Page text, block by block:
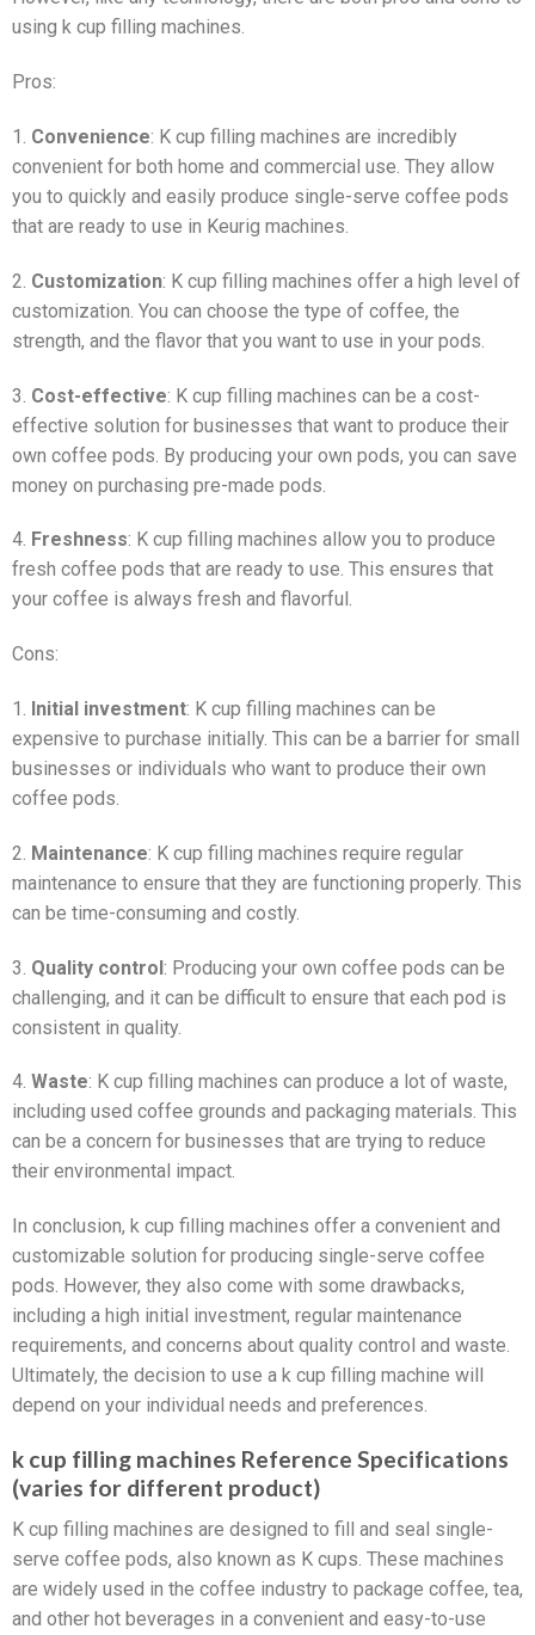
using k cup filling machines.
Pros:
1. Convenience: K cup filling machines are incredibly
convenient for both home and commercial use. They allow
you to quickly and easily produce single-serve coffee pods
that are ready to use in Keurig machines.
2. Customization: K cup filling machines offer a high level of
customization. You can choose the type of coffee, the
strength, and the flavor that you want to use in your pods.
3. Cost-effective: K cup filling machines can be a cost-
effective solution for businesses that want to produce their
own coffee pods. By producing your own pods, you can save
money on purchasing pre-made pods.
4. Freshness: K cup filling machines allow you to produce
fresh coffee pods that are ready to use. This ensures that
your coffee is always fresh and flavorful.
Cons:
1. Initial investment: K cup filling machines can be
expensive to purchase initially. This can be a barrier for small
businesses or individuals who want to produce their own
coffee pods.
2. Maintenance: K cup filling machines require regular
maintenance to ensure that they are functioning properly. This
can be time-consuming and costly.
3. Quality control: Producing your own coffee pods can be
challenging, and it can be difficult to ensure that each pod is
consistent in quality.
4. Waste: K cup filling machines can produce a lot of waste,
including used coffee grounds and packaging materials. This
can be a concern for businesses that are trying to reduce
their environmental impact.
In conclusion, k cup filling machines offer a convenient and
customizable solution for producing single-serve coffee
pods. However, they also come with some drawbacks,
including a high initial investment, regular maintenance
requirements, and concerns about quality control and waste.
Ultimately, the decision to use a k cup filling machine will
depend on your individual needs and preferences.
k cup filling machines Reference Specifications
(varies for different product)
K cup filling machines are designed to fill and seal single-
serve coffee pods, also known as K cups. These machines
are widely used in the coffee industry to package coffee, tea,
and other hot beverages in a convenient and easy-to-use